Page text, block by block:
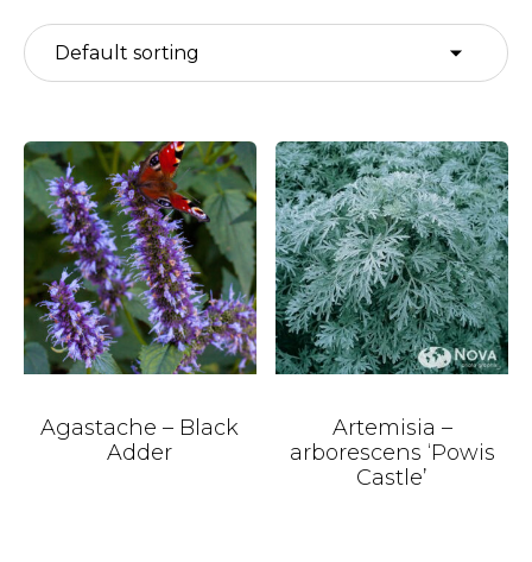
Agastache – Black
Adder
Artemisia –
arborescens ‘Powis
Castle’